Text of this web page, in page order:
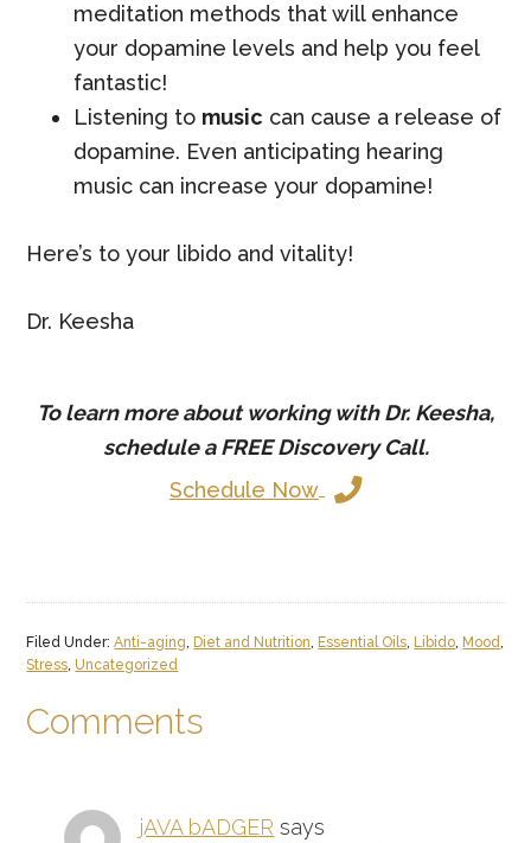
meditation methods that will enhance
your dopamine levels and help you feel
fantastic!
Listening to music can cause a release of
dopamine. Even anticipating hearing
music can increase your dopamine!
Here’s to your libido and vitality!
Dr. Keesha
To learn more about working with Dr. Keesha,
schedule aFREEDiscovery Call.
Schedule Now
Filed Under:Anti-aging, Diet and Nutrition, Essential Oils, Libido, Mood,
Stress,Uncategorized
Reader
Comments
jAVA bADGER says